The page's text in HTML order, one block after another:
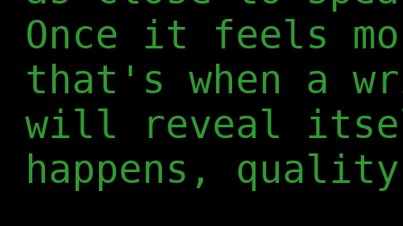
Once it feels
that's when a
will reveal
happens,